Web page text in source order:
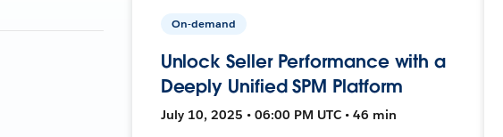
On-demand
Unlock Seller Performance with a
Deeply Unified SPM Platform
July 10, 2025 • 06:00 PM UTC • 46 min